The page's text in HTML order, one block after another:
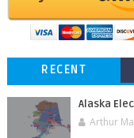
RECENT
Alaska
Arthur